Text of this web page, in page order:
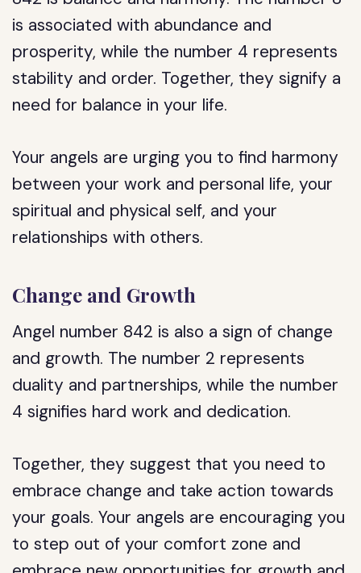
is associated with abundance and
prosperity, while the number 4 represents
stability and order. Together, they signify a
need for balance in your life.
Your angels are urging you to find harmony
between your work and personal life, your
spiritual and physical self, and your
relationships with others.
Change and Growth
Angel number 842 is also a sign of change
and growth. The number 2 represents
duality and partnerships, while the number
4 signifies hard work and dedication.
Together, they suggest that you need to
embrace change and take action towards
your goals. Your angels are encouraging you
to step out of your comfort zone and